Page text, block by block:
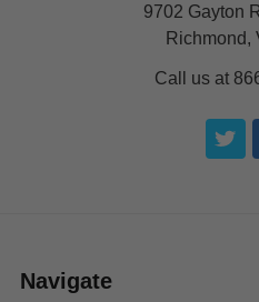
9702 Gayton
Richmond,
Call us at
Navigate